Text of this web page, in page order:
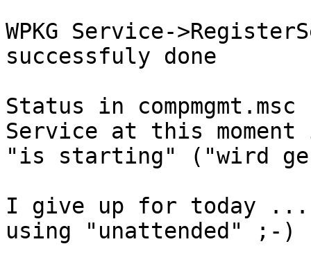
WPKG Service-
successfuly done
Status in
Service at this moment
"is starting" ("wird
I give up for today ...
using "unattended" ;-)